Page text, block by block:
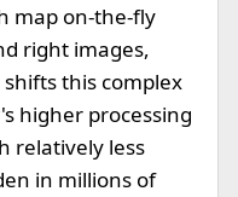
map on-the-fly
right images,
this complex
higher processing
relatively less
in millions of